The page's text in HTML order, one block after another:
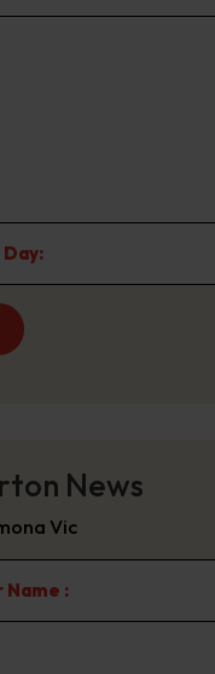
News
Vic
Name :